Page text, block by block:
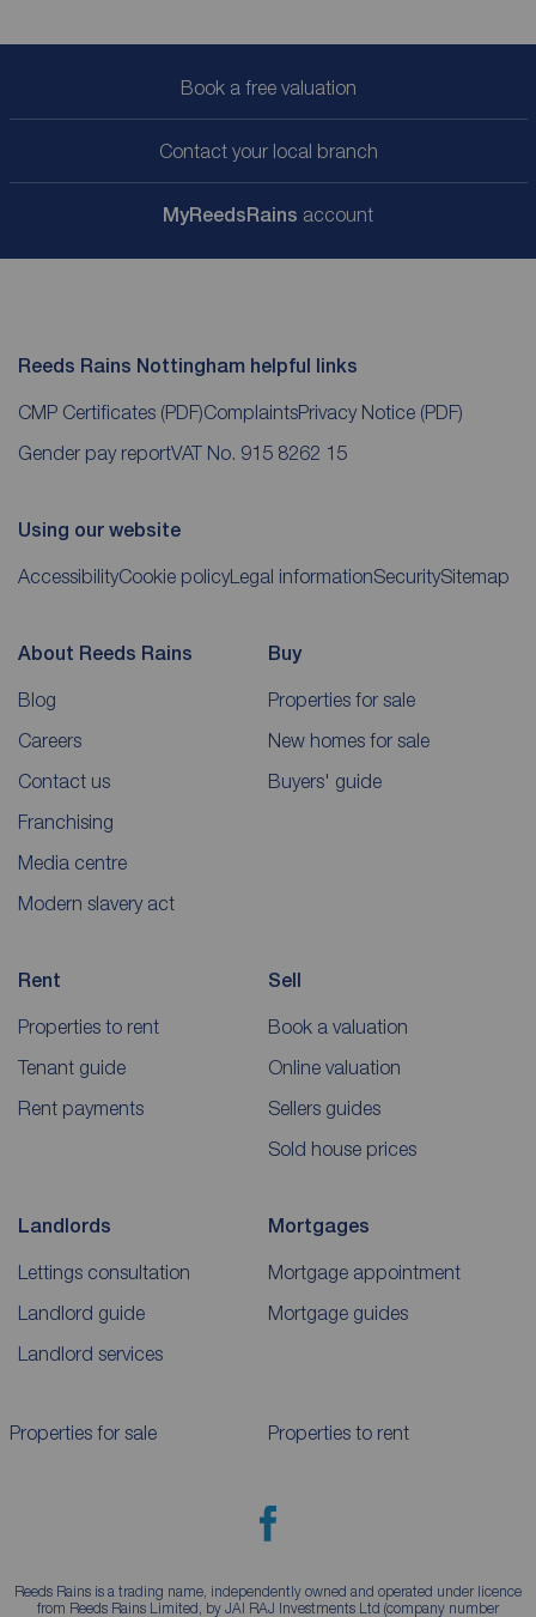
Book a free valuation
Contact your local branch
MyReedsRains account
Reeds Rains Nottingham helpful links
CMP Certificates (PDF)ComplaintsPrivacy Notice (PDF)
Gender pay reportVAT No. 915 8262 15
Using our website
AccessibilityCookie policy Legal informationSecuritySitemap
About Reeds Rains
Blog
Careers
Contact us
Franchising
Media centre
Modern slavery act
Buy
Properties for sale
New homes for sale
Buyers' guide
Rent
Properties to rent
Tenant guide
Rent payments
Sell
Book a valuation
Online valuation
Sellers guides
Sold house prices
Landlords
Lettings consultation
Landlord guide
Landlord services
Mortgages
Mortgage appointment
Mortgage guides
Properties for sale Properties to rent
Reeds Rains is a trading name, independently owned and operated under licence
from Reeds Rains Limited, by JAI RAJ Investments Ltd (company number